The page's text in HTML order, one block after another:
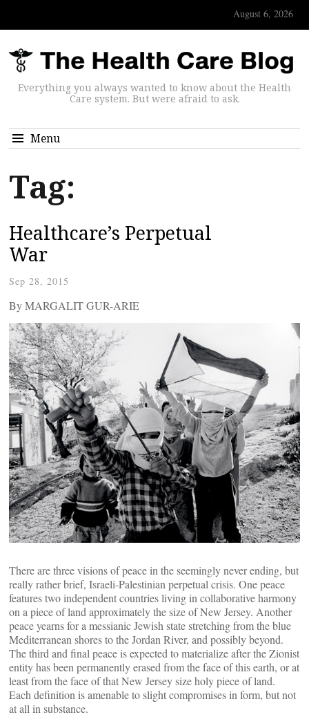
August 6, 2026
Everything you always wanted to know about the Health
Care system. But were afraid to ask.
Menu
Tag:
Healthcare’s Perpetual
War
Sep 28, 2015
By MARGALIT GUR-ARIE
There are three visions of peace in the seemingly never ending, but
really rather brief, Israeli-Palestinian perpetual crisis. One peace
features two independent countries living in collaborative harmony
on a piece of land approximately the size of New Jersey. Another
peace yearns for a messianic Jewish state stretching from the blue
Mediterranean shores to the Jordan River, and possibly beyond.
The third and final peace is expected to materialize after the Zionist
entity has been permanently erased from the face of this earth, or at
least from the face of that New Jersey size holy piece of land.
Each definition is amenable to slight compromises in form, but not
at all in substance.